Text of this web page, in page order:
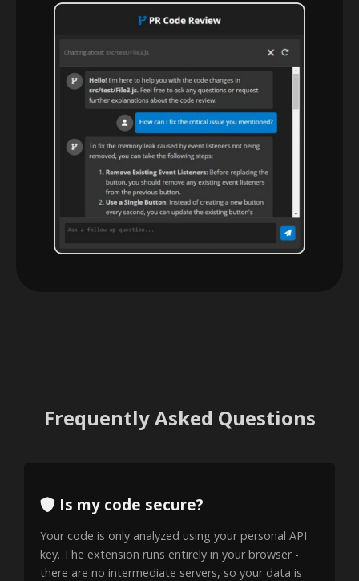
Frequently Asked Questions
Is my code secure?
Your code is only analyzed using your personal API
key. The extension runs entirely in your browser -
there are no intermediate servers, so your data is